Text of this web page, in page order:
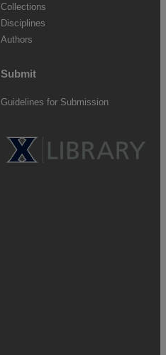
Collections
Disciplines
Authors
Submit
Guidelines for Submission